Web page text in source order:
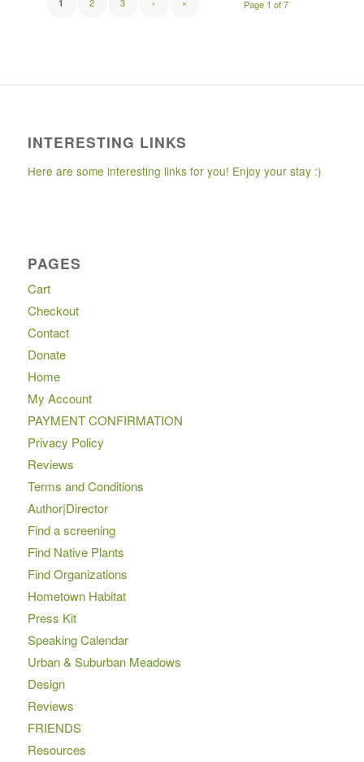
Page 1 of 7
1
INTERESTING LINKS
Here are some interesting links for you! Enjoy your stay :)
PAGES
Cart
Checkout
Contact
Donate
Home
My Account
PAYMENT CONFIRMATION
Privacy Policy
Reviews
Terms and Conditions
Author|Director
Find a screening
Find Native Plants
Find Organizations
Hometown Habitat
Press Kit
Speaking Calendar
Urban & Suburban Meadows
Design
Reviews
FRIENDS
Resources